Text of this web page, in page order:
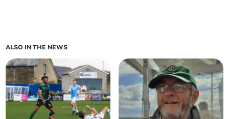
ALSO IN THE NEWS